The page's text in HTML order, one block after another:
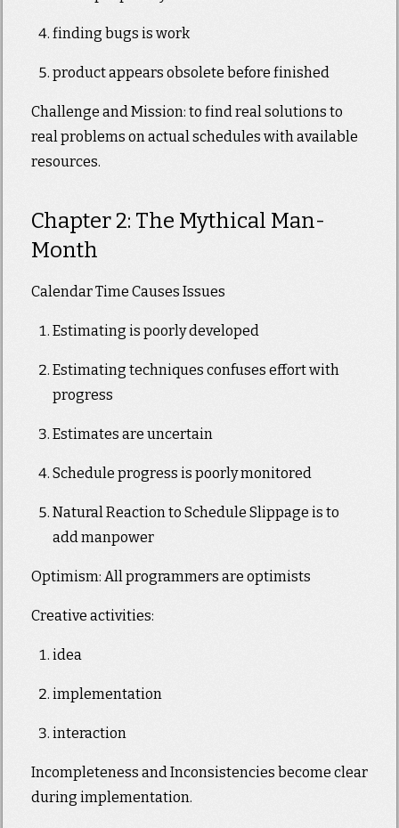
finding bugs is work
product appears obsolete before finished
Challenge and Mission: to find real solutions to
real problems on actual schedules with available
resources.
Chapter 2: The Mythical Man-
Month
Calendar Time Causes Issues
Estimating is poorly developed
Estimating techniques confuses effort with
progress
Estimates are uncertain
Schedule progress is poorly monitored
Natural Reaction to Schedule Slippage is to
add manpower
Optimism: All programmers are optimists
Creative activities:
idea
implementation
interaction
Incompleteness and Inconsistencies become clear
during implementation.